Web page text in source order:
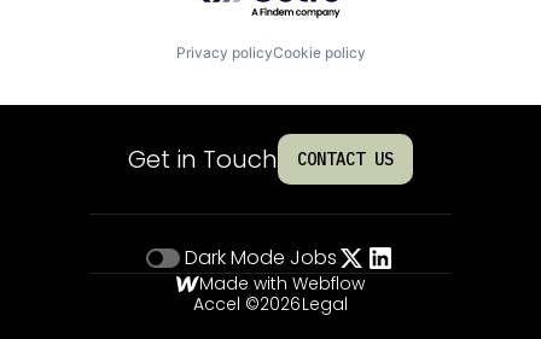
Privacy policyCookie policy
Get in Touch CONTACT US
Dark Mode Jobs
Made with Webflow
Accel ©2026Legal